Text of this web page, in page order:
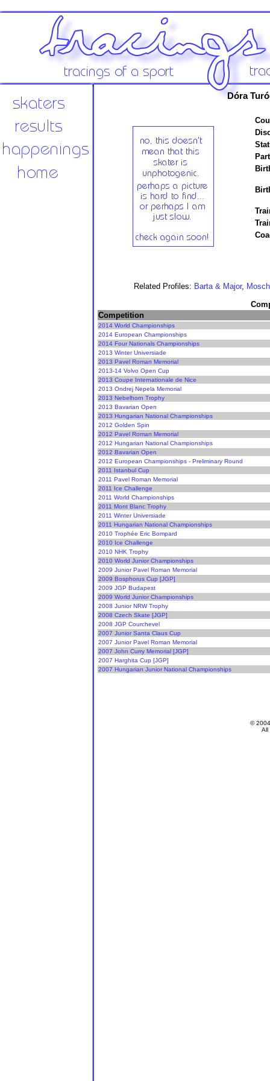
Dóra
Related Profiles: Barta & Major,
Competition
2014 World Championships
2014 European Championships
2014 Four Nationals Championships
2013 Winter Universiade
2013 Pavel Roman Memorial
2013-14 Volvo Open Cup
2013 Coupe Internationale de Nice
2013 Ondrej Nepela Memorial
2013 Nebelhorn Trophy
2013 Bavarian Open
2013 Hungarian National Championships
2012 Golden Spin
2012 Pavel Roman Memorial
2012 Hungarian National Championships
2012 Bavarian Open
2012 European Championships - Preliminary Round
2011 Istanbul Cup
2011 Pavel Roman Memorial
2011 Ice Challenge
2011 World Championships
2011 Mont Blanc Trophy
2011 Winter Universiade
2011 Hungarian National Championships
2010 Trophée Eric Bompard
2010 Ice Challenge
2010 NHK Trophy
2010 World Junior Championships
2009 Junior Pavel Roman Memorial
2009 Bosphorus Cup [JGP]
2009 JGP Budapest
2009 World Junior Championships
2008 Junior NRW Trophy
2008 Czech Skate [JGP]
2008 JGP Courchevel
2007 Junior Santa Claus Cup
2007 Junior Pavel Roman Memorial
2007 John Curry Memorial [JGP]
2007 Harghita Cup [JGP]
2007 Hungarian Junior National Championships
©
All